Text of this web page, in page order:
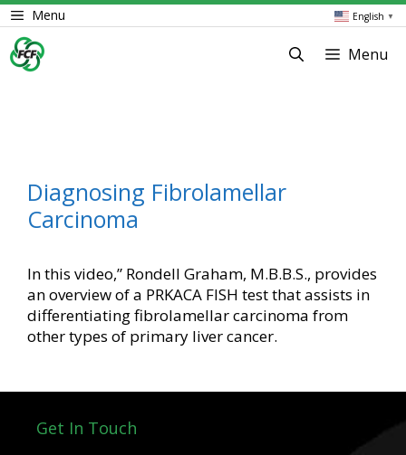
Skip
to
content
English ▼
Menu
Menu
Diagnosing Fibrolamellar
Carcinoma
In this video,” Rondell Graham, M.B.B.S., provides
an overview of a PRKACA FISH test that assists in
differentiating fibrolamellar carcinoma from
other types of primary liver cancer.
Get In Touch